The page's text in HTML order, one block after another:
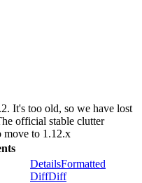
It's too old, so we have lost
official stable clutter
move to 1.12.x
DetailsFormatted
DiffDiff